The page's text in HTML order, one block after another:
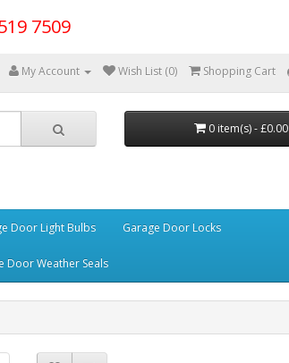
7509
My Account Wish List (0) Shopping Cart
0 item(s) - £0.00
Door Light Bulbs Garage Door Locks
Door Weather Seals